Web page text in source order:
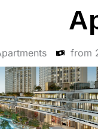
from